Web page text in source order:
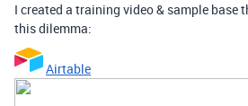
I created a training video & sample base
this dilemma:
Airtable